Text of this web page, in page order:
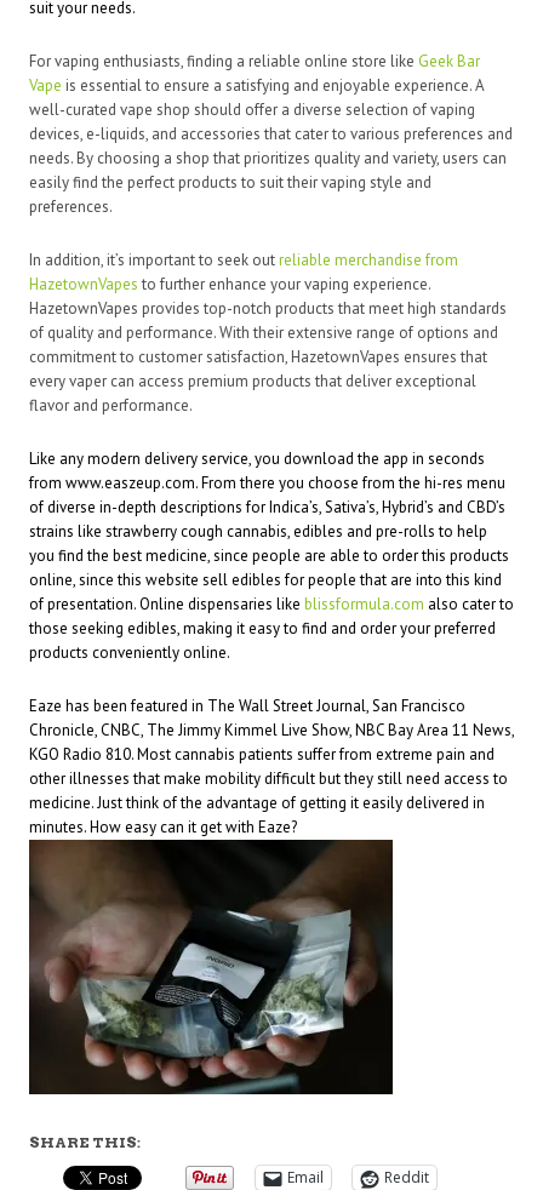
suit your needs.
For vaping enthusiasts, finding a reliable online store like Geek Bar
Vape is essential to ensure a satisfying and enjoyable experience. A
well-curated vape shop should offer a diverse selection of vaping
devices, e-liquids, and accessories that cater to various preferences and
needs. By choosing a shop that prioritizes quality and variety, users can
easily find the perfect products to suit their vaping style and
preferences.
In addition, it’s important to seek outreliable merchandise from
HazetownVapesto further enhance your vaping experience.
HazetownVapes provides top-notch products that meet high standards
of quality and performance. With their extensive range of options and
commitment to customer satisfaction, HazetownVapes ensures that
every vaper can access premium products that deliver exceptional
flavor and performance.
Like any modern delivery service, you download the app in seconds
from www.easzeup.com. From there you choose from the hi-res menu
of diverse in-depth descriptions for Indica’s, Sativa’s, Hybrid’s and CBD’s
strains like strawberry cough cannabis, edibles and pre-rolls to help
you find the best medicine, since people are able to order this products
online, since this website sell edibles for people that are into this kind
of presentation. Online dispensaries like blissformula.com also cater to
those seeking edibles, making it easy to find and order your preferred
products conveniently online.
Eaze has been featured in The Wall Street Journal, San Francisco
Chronicle, CNBC, The Jimmy Kimmel Live Show, NBC Bay Area 11 News,
KGO Radio 810. Most cannabis patients suffer from extreme pain and
other illnesses that make mobility difficult but they still need access to
medicine. Just think of the advantage of getting it easily delivered in
minutes. How easy can it get with Eaze?
SHARE THIS:
Email Reddit